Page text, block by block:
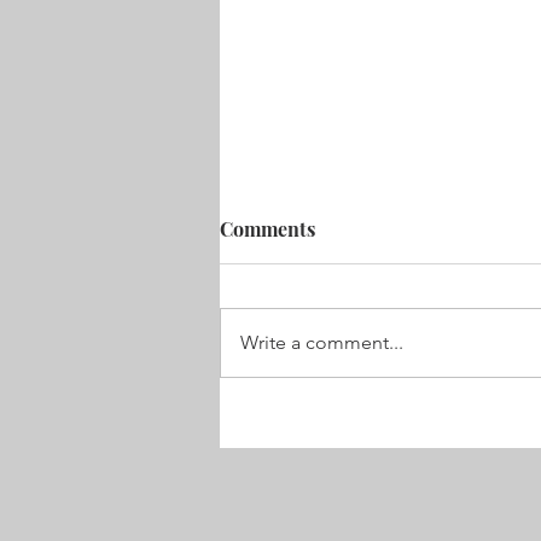
Velvet Nose
Comments
Write a comment...